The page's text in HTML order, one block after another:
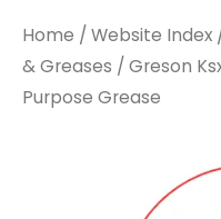
Home / Website Index
& Greases / Greson
Purpose Grease